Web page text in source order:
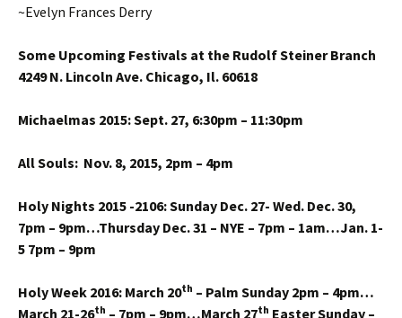
~Evelyn Frances Derry
Some Upcoming Festivals at the Rudolf Steiner Branch
4249 N. Lincoln Ave. Chicago, Il. 60618
Michaelmas 2015: Sept. 27, 6:30pm – 11:30pm
All Souls: Nov. 8, 2015, 2pm – 4pm
Holy Nights 2015 -2106: Sunday Dec. 27- Wed. Dec. 30,
7pm – 9pm…Thursday Dec. 31 – NYE – 7pm – 1am…Jan. 1-
5 7pm – 9pm
Holy Week 2016: March 20th – Palm Sunday 2pm – 4pm…
March 21-26th – 7pm – 9pm…March 27th Easter Sunday –